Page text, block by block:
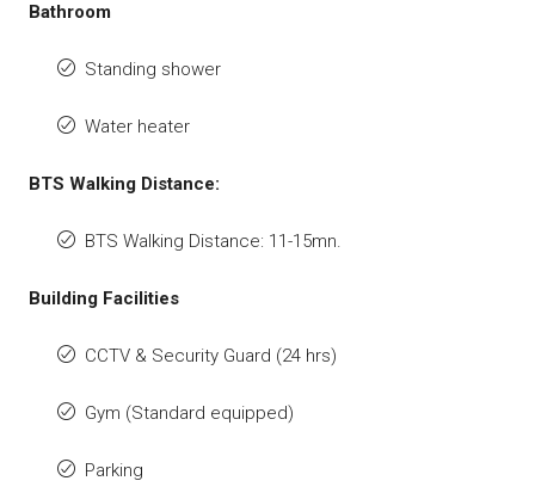
Bathroom
Standing shower
Water heater
BTS Walking Distance:
BTS Walking Distance: 11-15mn.
Building Facilities
CCTV & Security Guard (24 hrs)
Gym (Standard equipped)
Parking